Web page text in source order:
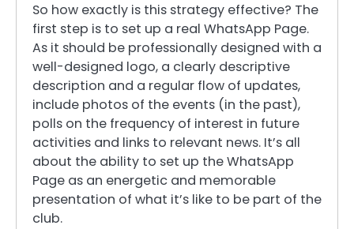
So how exactly is this strategy effective? The
first step is to set up a real WhatsApp Page.
As it should be professionally designed with a
well-designed logo, a clearly descriptive
description and a regular flow of updates,
include photos of the events (in the past),
polls on the frequency of interest in future
activities and links to relevant news. It’s all
about the ability to set up the WhatsApp
Page as an energetic and memorable
presentation of what it’s like to be part of the
club.